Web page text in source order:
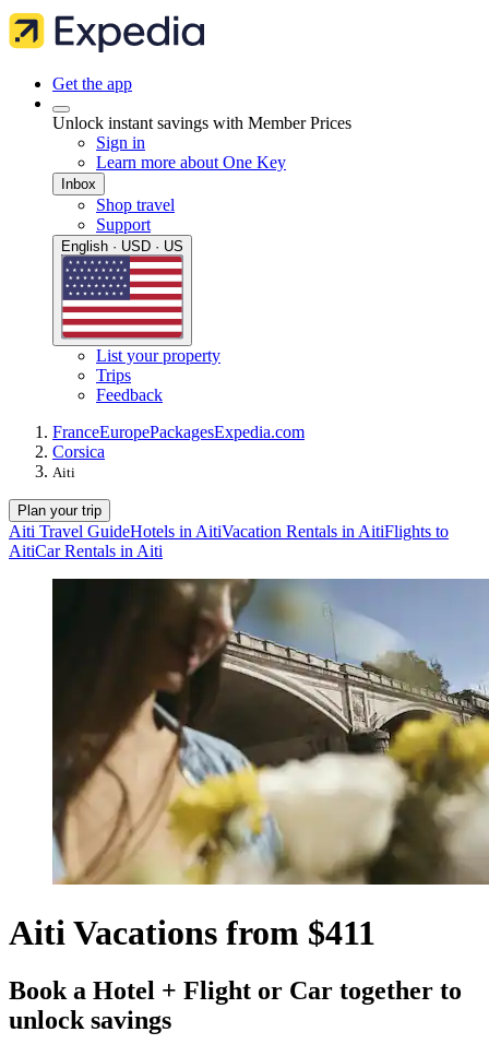
Get the app
Unlock instant savings with Member Prices
Sign in
Learn more about One Key
Inbox
Shop travel
Support
English · USD · US
List your property
Trips
Feedback
FranceEuropePackagesExpedia.com
Corsica
Aiti
Plan your trip
Aiti Travel GuideHotels in AitiVacation Rentals in AitiFlights to
AitiCar Rentals in Aiti
Aiti Vacations from $411
Book a Hotel + Flight or Car together to
unlock savings